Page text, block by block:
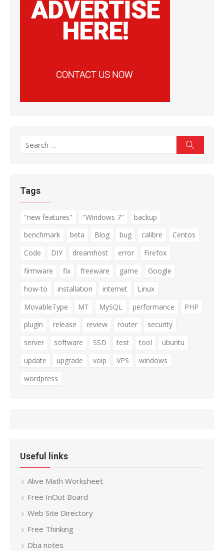
Search
Tags
"new features" "Windows 7"
backup
benchmark
beta Blog bug calibre
Centos
Code
DIY dreamhost error
Firefox
firmware
fix freeware game
Google
how-to
installation internet
Linux
MovableType
MT MySQL performance
PHP
plugin
release review router
security
server
software SSD test tool
ubuntu
update
upgrade voip VPS
windows
wordpress
Useful links
Alive Math Worksheet
Free InOut Board
Web Site Directory
Free Thinking
Dba notes